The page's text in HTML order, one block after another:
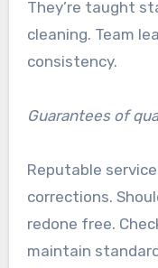
They’re taught
cleaning. Team
consistency.
Guarantees of
Reputable
corrections.
redone free.
maintain